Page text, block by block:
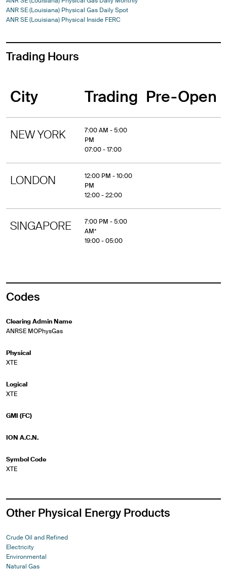
ANR SE (Louisiana) Physical Gas Daily Spot
ANR SE (Louisiana) Physical Inside FERC
Trading Hours
City Trading Pre-Open
NEW YORK
7:00 AM - 5:00
PM
07:00 - 17:00
LONDON
12:00 PM - 10:00
PM
12:00 - 22:00
SINGAPORE
7:00 PM - 5:00
AM*
19:00 - 05:00
Codes
Clearing Admin Name
ANRSE MOPhysGas
Physical
XTE
Logical
XTE
GMI (FC)
ION A.C.N.
Symbol Code
XTE
Other Physical Energy Products
Crude Oil and Refined
Electricity
Environmental
Natural Gas